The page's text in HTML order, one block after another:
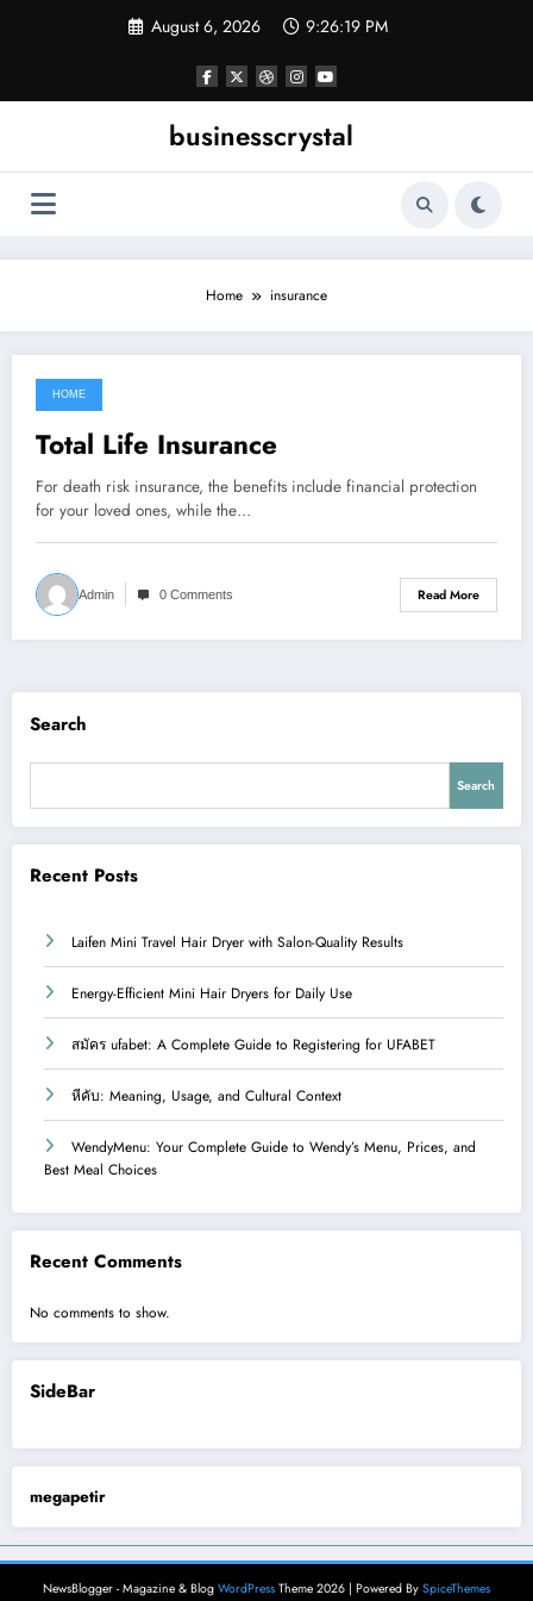
August 6, 2026 9:26:19 PM
businesscrystal
Home insurance
December 26, 2021
HOME
Total Life Insurance
For death risk insurance, the benefits include financial protection
for your loved ones, while the…
Admin 0 Comments Read More
Search
Search
Recent Posts
Laifen Mini Travel Hair Dryer with Salon-Quality Results
Energy-Efficient Mini Hair Dryers for Daily Use
สมัคร ufabet: A Complete Guide to Registering for UFABET
หีคับ: Meaning, Usage, and Cultural Context
WendyMenu: Your Complete Guide to Wendy’s Menu, Prices, and
Best Meal Choices
Recent Comments
No comments to show.
SideBar
megapetir
NewsBlogger - Magazine & Blog WordPress Theme 2026 | Powered By SpiceThemes